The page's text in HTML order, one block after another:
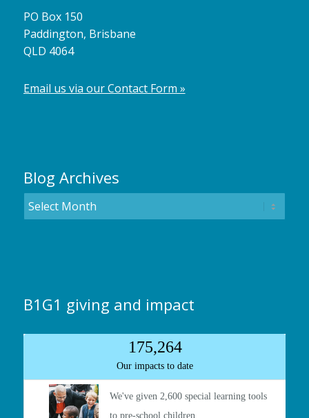
PO Box 150
Paddington, Brisbane
QLD 4064
Email us via our Contact Form »
Blog Archives
B1G1 giving and impact